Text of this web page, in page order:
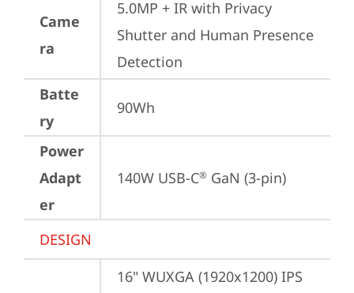
Came
ra
5.0MP + IR with Privacy
Shutter and Human Presence
Detection
Batte
ry
90Wh
Power
Adapt
er
140W USB-C® GaN (3-pin)
DESIGN
16" WUXGA (1920x1200) IPS